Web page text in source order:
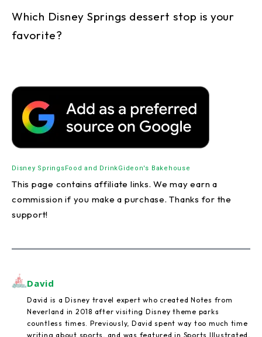
Which Disney Springs dessert stop is your
favorite?
Disney Springs Food and DrinkGideon's Bakehouse
This page contains affiliate links. We may earn a
commission if you make a purchase. Thanks for the
support!
David
David is a Disney travel expert who created Notes from
Neverland in 2018 after visiting Disney theme parks
countless times. Previously, David spent way too much time
writing about sports, and was featured in Sports Illustrated,